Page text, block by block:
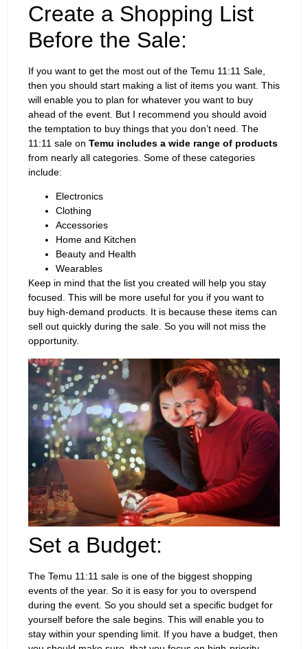
Create a Shopping List
Before the Sale:
If you want to get the most out of the Temu 11:11 Sale,
then you should start making a list of items you want. This
will enable you to plan for whatever you want to buy
ahead of the event. But I recommend you should avoid
the temptation to buy things that you don’t need. The
11:11 sale on Temu includes a wide range of products
from nearly all categories. Some of these categories
include:
Electronics
Clothing
Accessories
Home and Kitchen
Beauty and Health
Wearables
Keep in mind that the list you created will help you stay
focused. This will be more useful for you if you want to
buy high-demand products. It is because these items can
sell out quickly during the sale. So you will not miss the
opportunity.
Set a Budget:
The Temu 11:11 sale is one of the biggest shopping
events of the year. So it is easy for you to overspend
during the event. So you should set a specific budget for
yourself before the sale begins. This will enable you to
stay within your spending limit. If you have a budget, then